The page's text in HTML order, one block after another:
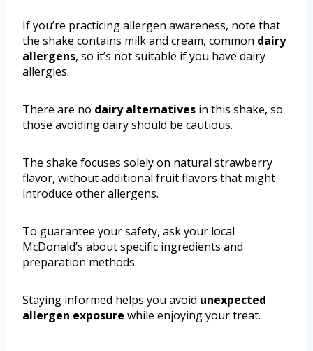
If you’re practicing allergen awareness, note that
the shake contains milk and cream, common dairy
allergens, so it’s not suitable if you have dairy
allergies.
There are no dairy alternatives in this shake, so
those avoiding dairy should be cautious.
The shake focuses solely on natural strawberry
flavor, without additional fruit flavors that might
introduce other allergens.
To guarantee your safety, ask your local
McDonald’s about specific ingredients and
preparation methods.
Staying informed helps you avoid unexpected
allergen exposure while enjoying your treat.